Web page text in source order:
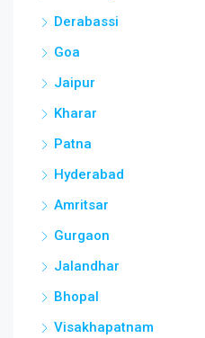
Derabassi
Goa
Jaipur
Kharar
Patna
Hyderabad
Amritsar
Gurgaon
Jalandhar
Bhopal
Visakhapatnam